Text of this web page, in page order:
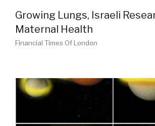
Growing Lungs, Israeli
Maternal Health
Financial Times Of London